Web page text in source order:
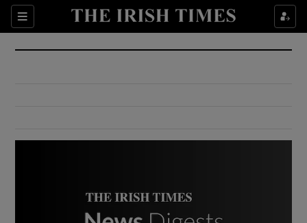
Sections
Show Culture sub sections
Show Environment sub sections